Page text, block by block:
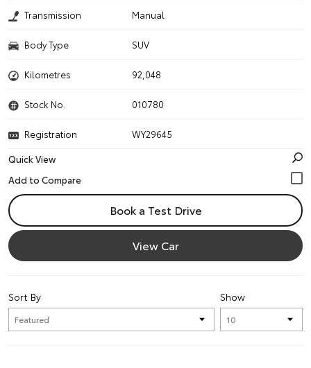
Transmission Manual
Body Type SUV
Kilometres 92,048
Stock No. 010780
Registration
WY29645
Quick View
Book a Test Drive
View Car
Show
Sort By